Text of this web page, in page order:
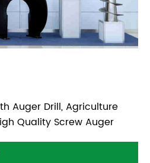
Auger Drill, Agriculture
Quality Screw Auger